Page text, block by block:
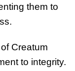
them to
Creatum
to integrity.